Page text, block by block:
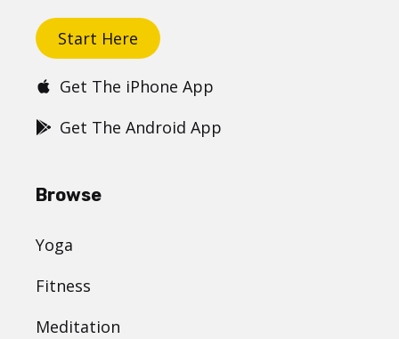
Start Here
Get The iPhone App
Get The Android App
Browse
Yoga
Fitness
Meditation